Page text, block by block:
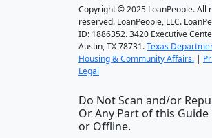
Copyright © 2025 LoanPeople. All
reserved. LoanPeople, LLC.
ID: 1886352. 3420 Executive
Austin, TX 78731.Texas
Housing & Community Affairs. |
Legal
Do Not Scan and/or
Or Any Part of this
or Offline.